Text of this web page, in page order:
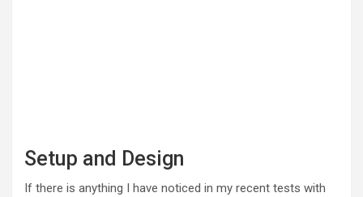
Setup and Design
If there is anything I have noticed in my recent tests with